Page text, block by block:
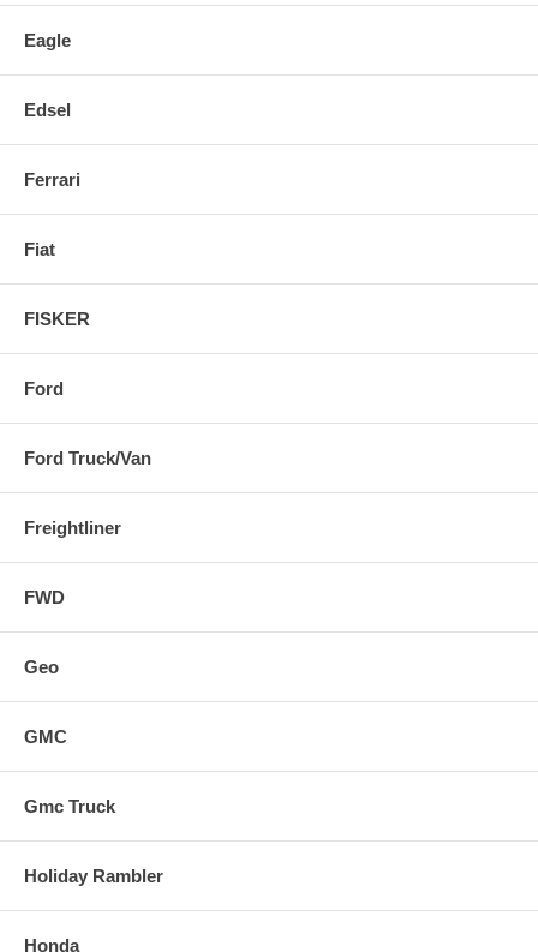
Eagle
Edsel
Ferrari
Fiat
FISKER
Ford
Ford Truck/Van
Freightliner
FWD
Geo
GMC
Gmc Truck
Holiday Rambler
Honda